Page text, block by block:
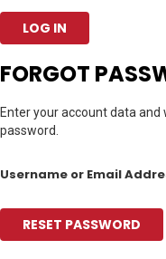
FORGOT
Enter your account data
password.
Username or Email